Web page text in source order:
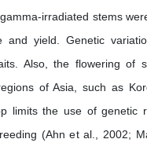
irradiated stems
and yield. Genetic
Also, the flowering of
of Asia, such as
limits the use of
(Ahn et al., 2002;